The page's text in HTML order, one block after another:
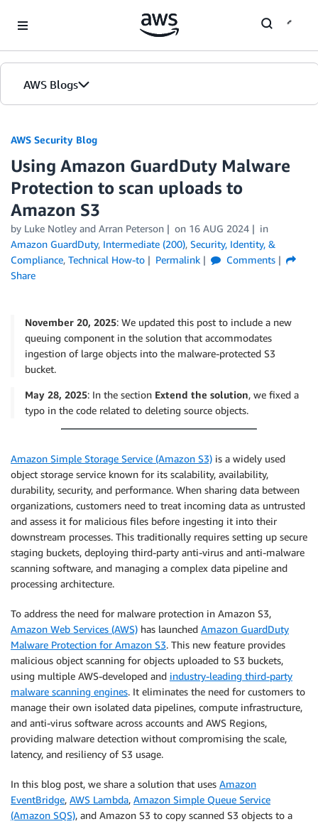
AWS Blogs
AWS Security Blog
Using Amazon GuardDuty Malware
Protection to scan uploads to
Amazon S3
by Luke Notley and Arran Peterson on 16 AUG 2024
in
Amazon GuardDuty, Intermediate (200), Security, Identity, &
Compliance, Technical How-to Permalink
Comments
Share
November 20, 2025: We updated this post to include a new
queuing component in the solution that accommodates
ingestion of large objects into the malware-protected S3
bucket.
May 28, 2025: In the section Extend the solution, we fixed a
typo in the code related to deleting source objects.
Amazon Simple Storage Service (Amazon S3) is a widely used
object storage service known for its scalability, availability,
durability, security, and performance. When sharing data between
organizations, customers need to treat incoming data as untrusted
and assess it for malicious files before ingesting it into their
downstream processes. This traditionally requires setting up secure
staging buckets, deploying third-party anti-virus and anti-malware
scanning software, and managing a complex data pipeline and
processing architecture.
To address the need for malware protection in Amazon S3,
Amazon Web Services (AWS) has launched Amazon GuardDuty
Malware Protection for Amazon S3. This new feature provides
malicious object scanning for objects uploaded to S3 buckets,
using multiple AWS-developed and industry-leading third-party
malware scanning engines. It eliminates the need for customers to
manage their own isolated data pipelines, compute infrastructure,
and anti-virus software across accounts and AWS Regions,
providing malware detection without compromising the scale,
latency, and resiliency of S3 usage.
In this blog post, we share a solution that uses Amazon
EventBridge, AWS Lambda, Amazon Simple Queue Service
(Amazon SQS), and Amazon S3 to copy scanned S3 objects to a